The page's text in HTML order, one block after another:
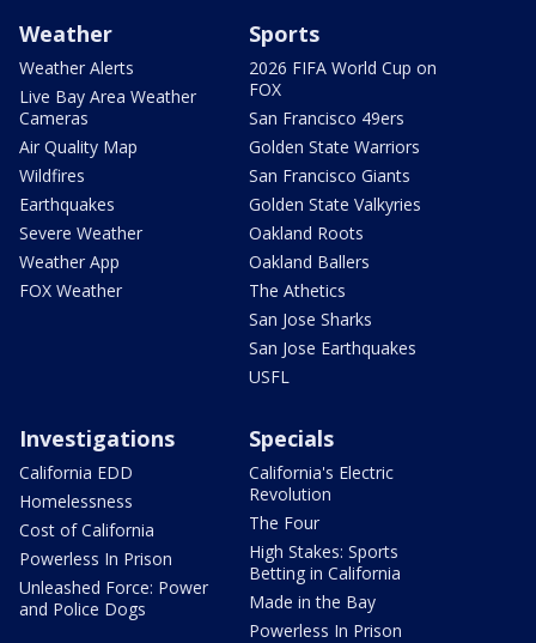
Weather
Weather Alerts
Live Bay Area Weather
Cameras
Air Quality Map
Wildfires
Earthquakes
Severe Weather
Weather App
FOX Weather
Sports
2026 FIFA World Cup on
FOX
San Francisco 49ers
Golden State Warriors
San Francisco Giants
Golden State Valkyries
Oakland Roots
Oakland Ballers
The Athetics
San Jose Sharks
San Jose Earthquakes
USFL
Investigations
California EDD
Homelessness
Cost of California
Powerless In Prison
Unleashed Force: Power
and Police Dogs
Specials
California's Electric
Revolution
The Four
High Stakes: Sports
Betting in California
Made in the Bay
Powerless In Prison